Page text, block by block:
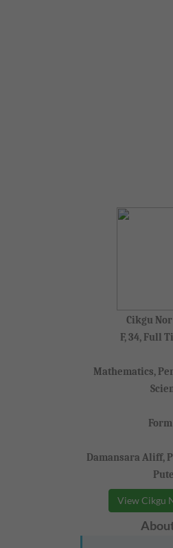
Cikgu
F, 34, Full
Mathematics,
Damansara Aliff,
View Cikgu